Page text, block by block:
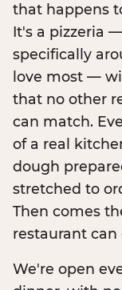
that happens
It's a pizzeria
specifically
love most —
that no other
can match.
of a real
dough
stretched to
Then comes
restaurant can
We're open